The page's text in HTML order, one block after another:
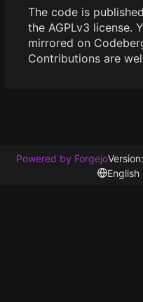
The code is
the AGPLv3 license.
mirrored on
Contributions are
Powered by Forgejo
English